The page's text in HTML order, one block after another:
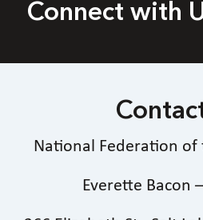
Connect with
National Federation of
Everette Bacon